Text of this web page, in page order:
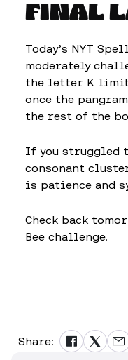
FINAL
Today’s NYT
moderately
the letter K
once the pangram
the rest of the
If you struggled
consonant
is patience and
Check back
Bee challenge.
Share: